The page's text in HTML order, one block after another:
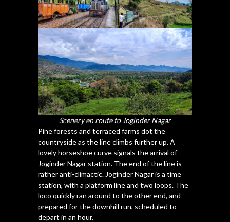
Scenery en route to Joginder Nagar
Pine forests and terraced farms dot the
countryside as the line climbs further up. A
lovely horseshoe curve signals the arrival of
Joginder Nagar station. The end of the line is
rather anti-climactic. Joginder Nagar is a time
station, with a platform line and two loops. The
loco quickly ran around to the other end, and
prepared for the downhill run, scheduled to
depart in an hour.